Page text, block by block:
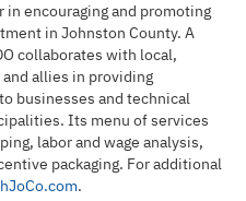
encouraging and promoting
in Johnston County. A
collaborates with local,
allies in providing
businesses and technical
Its menu of services
labor and wage analysis,
packaging. For additional
.